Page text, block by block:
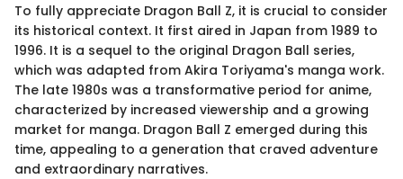
To fully appreciate Dragon Ball Z, it is crucial to consider
its historical context. It first aired in Japan from 1989 to
1996. It is a sequel to the original Dragon Ball series,
which was adapted from Akira Toriyama's manga work.
The late 1980s was a transformative period for anime,
characterized by increased viewership and a growing
market for manga. Dragon Ball Z emerged during this
time, appealing to a generation that craved adventure
and extraordinary narratives.